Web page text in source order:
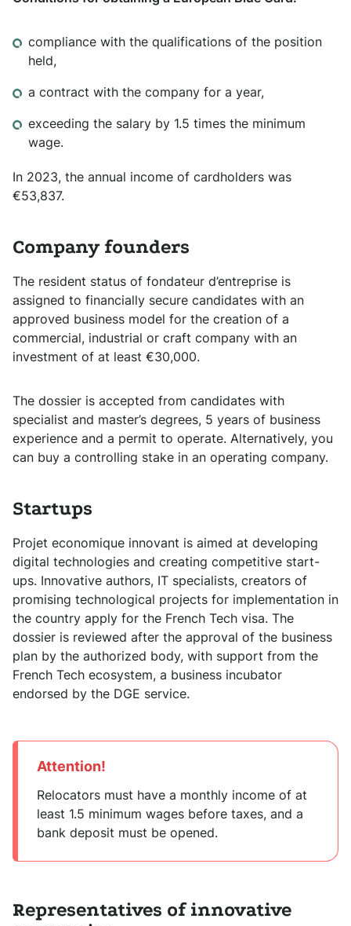
compliance with the qualifications of the position
held,
a contract with the company for a year,
exceeding the salary by 1.5 times the minimum
wage.
In 2023, the annual income of cardholders was
€53,837.
Company founders
The resident status of fondateur d’entreprise is
assigned to financially secure candidates with an
approved business model for the creation of a
commercial, industrial or craft company with an
investment of at least €30,000.
The dossier is accepted from candidates with
specialist and master’s degrees, 5 years of business
experience and a permit to operate. Alternatively, you
can buy a controlling stake in an operating company.
Startups
Projet economique innovant is aimed at developing
digital technologies and creating competitive start-
ups. Innovative authors, IT specialists, creators of
promising technological projects for implementation in
the country apply for the French Tech visa. The
dossier is reviewed after the approval of the business
plan by the authorized body, with support from the
French Tech ecosystem, a business incubator
endorsed by the DGE service.
Attention!
Relocators must have a monthly income of at
least 1.5 minimum wages before taxes, and a
bank deposit must be opened.
Representatives of innovative